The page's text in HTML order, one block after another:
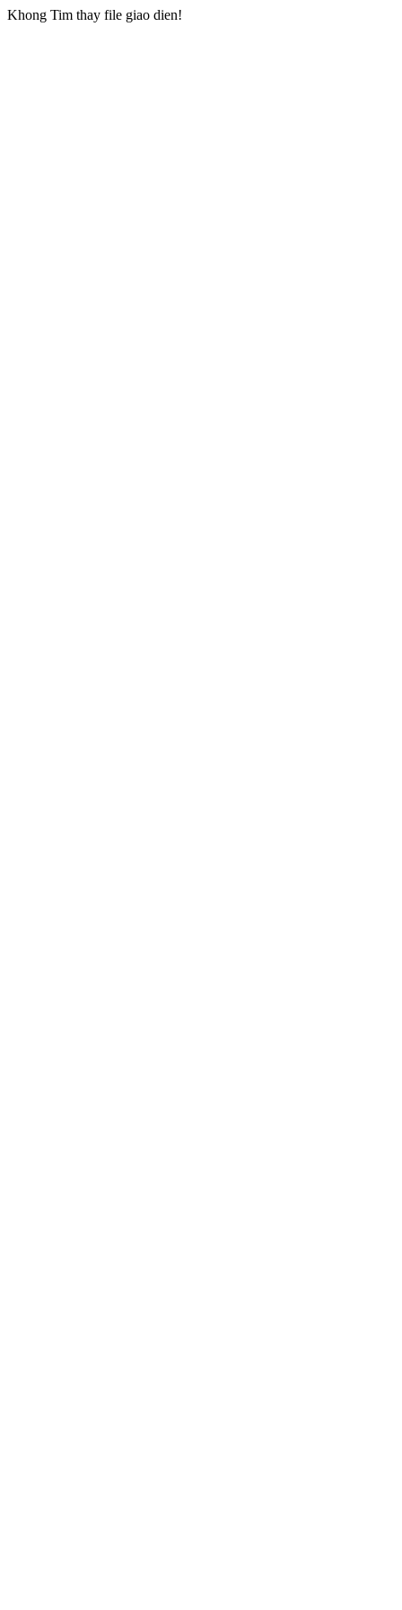
Khong Tim thay file giao dien!